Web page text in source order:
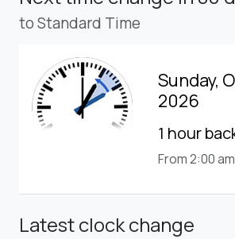
to Standard Time
Sunday,
2026
1 hour
From 2:00
Latest clock change